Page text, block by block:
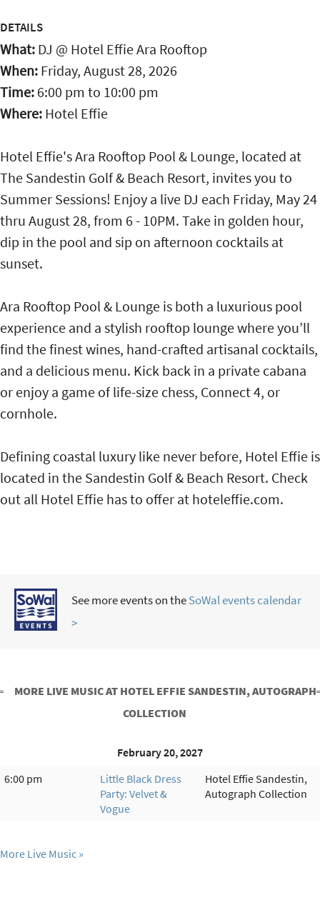
DETAILS
What: DJ @ Hotel Effie Ara Rooftop
When: Friday, August 28, 2026
Time: 6:00 pm to 10:00 pm
Where: Hotel Effie
Hotel Effie's Ara Rooftop Pool & Lounge, located at
The Sandestin Golf & Beach Resort, invites you to
Summer Sessions! Enjoy a live DJ each Friday, May 24
thru August 28, from 6 - 10PM. Take in golden hour,
dip in the pool and sip on afternoon cocktails at
sunset.
Ara Rooftop Pool & Lounge is both a luxurious pool
experience and a stylish rooftop lounge where you’ll
find the finest wines, hand-crafted artisanal cocktails,
and a delicious menu. Kick back in a private cabana
or enjoy a game of life-size chess, Connect 4, or
cornhole.
Defining coastal luxury like never before, Hotel Effie is
located in the Sandestin Golf & Beach Resort. Check
out all Hotel Effie has to offer at hoteleffie.com.
See more events on theSoWal events calendar
>
MORE LIVE MUSIC AT HOTEL EFFIE SANDESTIN, AUTOGRAPH
COLLECTION
February 20, 2027
6:00 pm
Little Black Dress
Party: Velvet &
Vogue
Hotel Effie Sandestin,
Autograph Collection
More Live Music